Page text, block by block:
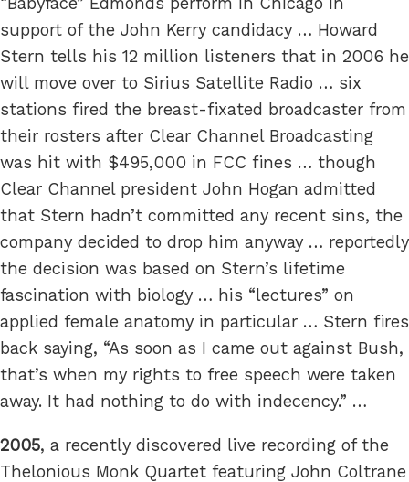
support of the John Kerry candidacy … Howard
Stern tells his 12 million listeners that in 2006 he
will move over to Sirius Satellite Radio … six
stations fired the breast-fixated broadcaster from
their rosters after Clear Channel Broadcasting
was hit with $495,000 in FCC fines … though
Clear Channel president John Hogan admitted
that Stern hadn’t committed any recent sins, the
company decided to drop him anyway … reportedly
the decision was based on Stern’s lifetime
fascination with biology … his “lectures” on
applied female anatomy in particular … Stern fires
back saying, “As soon as I came out against Bush,
that’s when my rights to free speech were taken
away. It had nothing to do with indecency.” …
2005, a recently discovered live recording of the
Thelonious Monk Quartet featuring John Coltrane